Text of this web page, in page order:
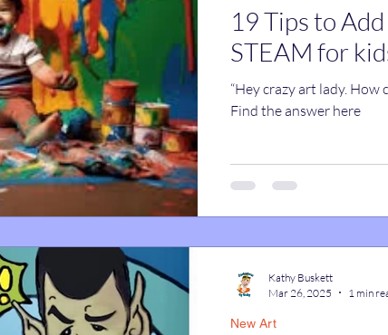
live event caricatures
19 Tips to
STEAM for
“Hey crazy art lady. How
Find the answer here
New Art
Kathy Buskett
Mar 26, 2025
1 min